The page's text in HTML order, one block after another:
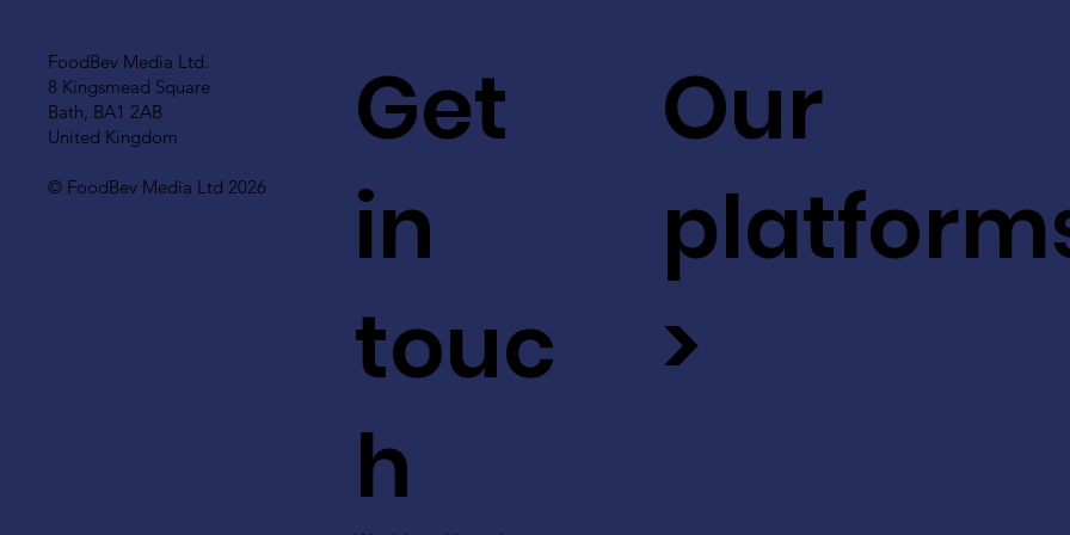
FoodBev Media Ltd.
8 Kingsmead Square
Bath, BA1 2AB
United Kingdom
© FoodBev Media Ltd 2026
Get
in
touc
h
Our
>